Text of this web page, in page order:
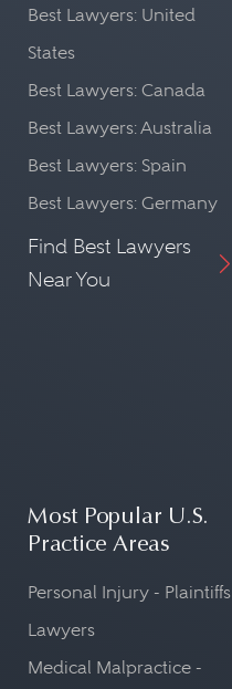
Best Lawyers: United
States
Best Lawyers: Canada
Best Lawyers: Australia
Best Lawyers: Spain
Best Lawyers: Germany
Find Best Lawyers
Near You
Most Popular U.S.
Practice Areas
Personal Injury - Plaintiffs
Lawyers
Medical Malpractice -